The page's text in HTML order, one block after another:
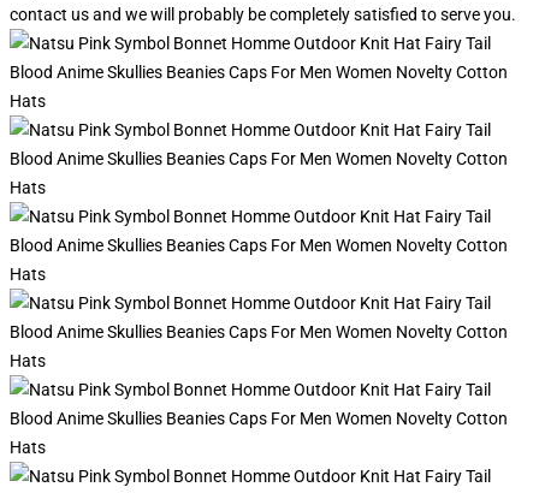
contact us and we will probably be completely satisfied to serve you.